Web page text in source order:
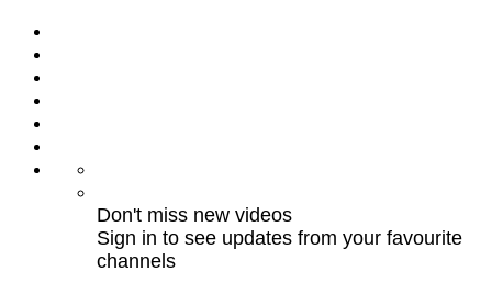
Don't miss new videos
Sign in to see updates from your favourite
channels